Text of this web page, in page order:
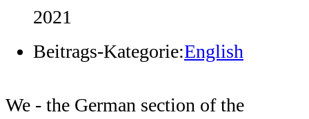
2021
Beitrags-Kategorie:English
We - the German section of the